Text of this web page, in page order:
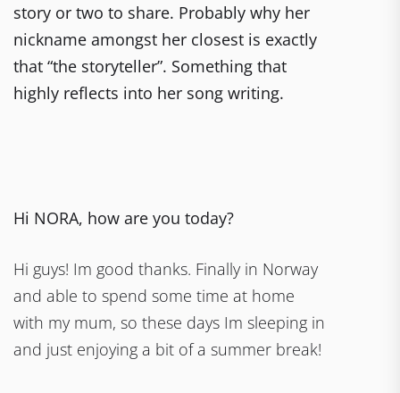
story or two to share. Probably why her
nickname amongst her closest is exactly
that “the storyteller”. Something that
highly reflects into her song writing.
Hi NORA, how are you today?
Hi guys! Im good thanks. Finally in Norway
and able to spend some time at home
with my mum, so these days Im sleeping in
and just enjoying a bit of a summer break!